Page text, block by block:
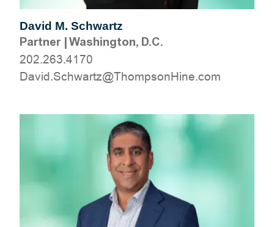
David M. Schwartz
Partner|Washington, D.C.
202.263.4170
moc.eniHnospmohT@ztrawhcS.divaD